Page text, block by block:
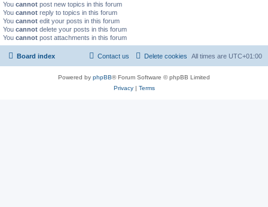
You cannot post new topics in this forum
You cannot reply to topics in this forum
You cannot edit your posts in this forum
You cannot delete your posts in this forum
You cannot post attachments in this forum
Board index All times are UTC+01:00
Delete cookies
Contact us
Powered by phpBB® Forum Software © phpBB Limited
Privacy| Terms